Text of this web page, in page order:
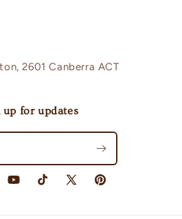
2601 Canberra ACT
up for updates
YouTubeTikTok X
Pinterest